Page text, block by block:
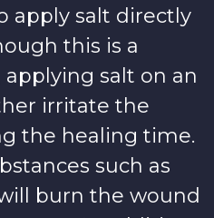
apply salt directly
this is a
salt on an
irritate the
the healing time.
such as
burn the wound